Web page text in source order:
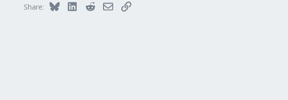
Share: Bluesky LinkedInRedditEmailLink